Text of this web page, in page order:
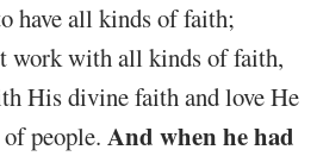
have all kinds of faith;
work with all kinds of faith,
His divine faith and love He
people. And when he had